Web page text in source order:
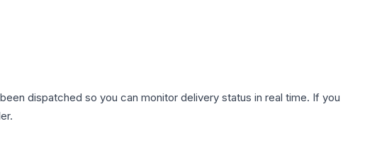
dispatched so you can monitor delivery status in real time. If you